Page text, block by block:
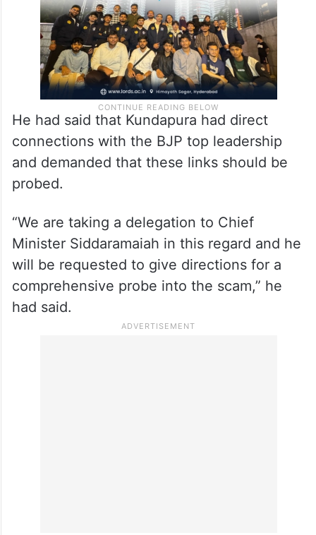
He had said that Kundapura had direct
connections with the BJP top leadership
and demanded that these links should be
probed.
“We are taking a delegation to Chief
Minister Siddaramaiah in this regard and he
will be requested to give directions for a
comprehensive probe into the scam,” he
had said.